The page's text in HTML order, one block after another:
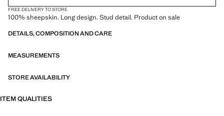
FREE DELIVERY TO STORE
100% sheepskin. Long design. Stud detail. Product on sale
DETAILS, COMPOSITION AND CARE
MEASUREMENTS
STORE AVAILABILITY
ITEM QUALITIES